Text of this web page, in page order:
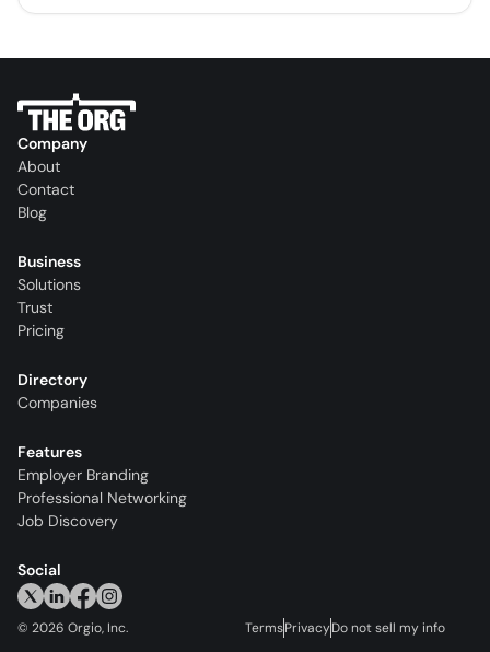
Company
About
Contact
Blog
Business
Solutions
Trust
Pricing
Directory
Companies
Features
Employer Branding
Professional Networking
Job Discovery
Social
© 2026 Orgio, Inc. TermsPrivacyDo not sell my info